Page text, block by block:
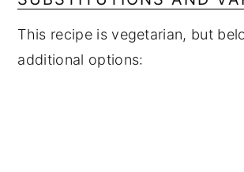
This recipe is vegetarian, but
additional options: